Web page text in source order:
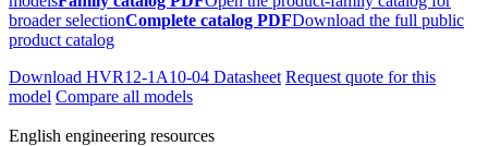
broader selectionComplete catalog PDFDownload the full public
product catalog
Download HVR12-1A10-04 Datasheet Request quote for this
model Compare all models
English engineering resources